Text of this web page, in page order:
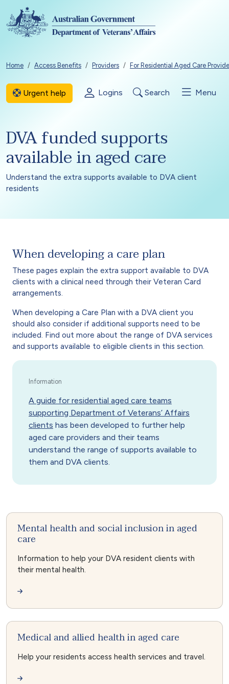
Skip to main content
Breadcrumb
Home Access Benefits Providers For Residential Aged Care
Urgent help Logins Search Menu
DVA funded supports
available in aged care
Understand the extra supports available to DVA client
residents
When developing a care plan
These pages explain the extra support available to DVA
clients with a clinical need through their Veteran Card
arrangements.
When developing a Care Plan with a DVA client you
should also consider if additional supports need to be
included. Find out more about the range of DVA services
and supports available to eligible clients in this section.
A guide for residential aged care teams
supporting Department of Veterans’ Affairs
clients has been developed to further help
aged care providers and their teams
understand the range of supports available to
them and DVA clients.
Mental health and social inclusion in aged
care
Information to help your DVA resident clients with
their mental health.
Medical and allied health in aged care
Help your residents access health services and travel.